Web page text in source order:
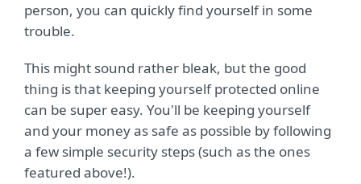
person, you can quickly find yourself in some
trouble.
This might sound rather bleak, but the good
thing is that keeping yourself protected online
can be super easy. You'll be keeping yourself
and your money as safe as possible by following
a few simple security steps (such as the ones
featured above!).